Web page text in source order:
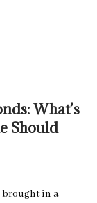
What’s
Should
brought in a